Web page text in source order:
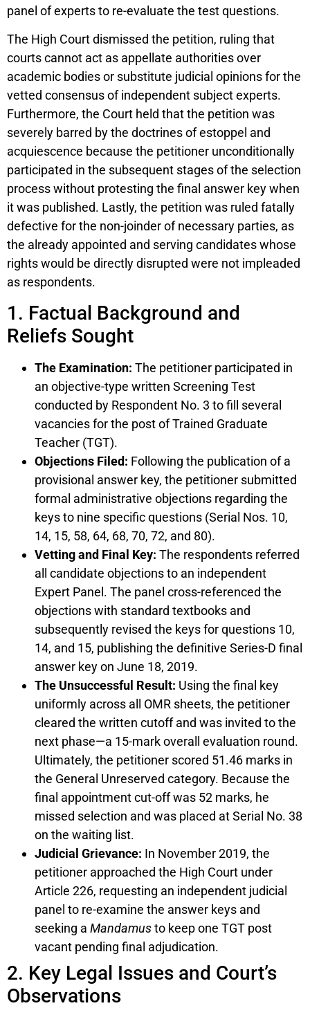
panel of experts to re-evaluate the test questions.
The High Court dismissed the petition, ruling that
courts cannot act as appellate authorities over
academic bodies or substitute judicial opinions for the
vetted consensus of independent subject experts.
Furthermore, the Court held that the petition was
severely barred by the doctrines of estoppel and
acquiescence because the petitioner unconditionally
participated in the subsequent stages of the selection
process without protesting the final answer key when
it was published. Lastly, the petition was ruled fatally
defective for the non-joinder of necessary parties, as
the already appointed and serving candidates whose
rights would be directly disrupted were not impleaded
as respondents.
1. Factual Background and
Reliefs Sought
The Examination: The petitioner participated in
an objective-type written Screening Test
conducted by Respondent No. 3 to fill several
vacancies for the post of Trained Graduate
Teacher (TGT).
Objections Filed: Following the publication of a
provisional answer key, the petitioner submitted
formal administrative objections regarding the
keys to nine specific questions (Serial Nos. 10,
14, 15, 58, 64, 68, 70, 72, and 80).
Vetting and Final Key: The respondents referred
all candidate objections to an independent
Expert Panel. The panel cross-referenced the
objections with standard textbooks and
subsequently revised the keys for questions 10,
14, and 15, publishing the definitive Series-D final
answer key on June 18, 2019.
The Unsuccessful Result: Using the final key
uniformly across all OMR sheets, the petitioner
cleared the written cutoff and was invited to the
next phase—a 15-mark overall evaluation round.
Ultimately, the petitioner scored 51.46 marks in
the General Unreserved category. Because the
final appointment cut-off was 52 marks, he
missed selection and was placed at Serial No. 38
on the waiting list.
Judicial Grievance: In November 2019, the
petitioner approached the High Court under
Article 226, requesting an independent judicial
panel to re-examine the answer keys and
seeking a Mandamusto keep one TGT post
vacant pending final adjudication.
2. Key Legal Issues and Court’s
Observations